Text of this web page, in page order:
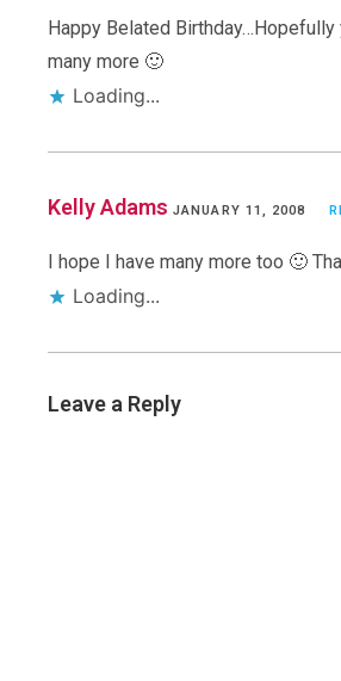
Happy Belated Birthday…Hopefully
many more 🙂
Loading...
Kelly Adams JANUARY 11, 2008
I hope I have many more too 🙂
Loading...
Leave a Reply